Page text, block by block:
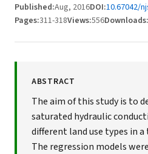
Published:Aug, 2016DOI:10.67042/
Pages:311-318Views:556Downloads:
ABSTRACT
The aim of this study is to
saturated hydraulic
different land use types in
The regression models